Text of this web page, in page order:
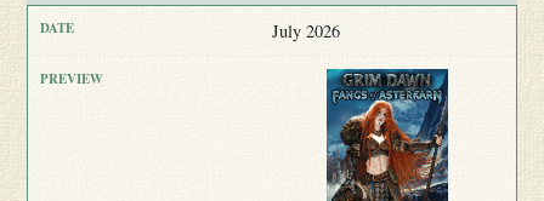
July 2026